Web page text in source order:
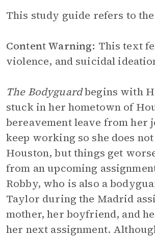
This study guide refers to
Content Warning: This text
violence, and suicidal
The Bodyguardbegins with
stuck in her hometown of
bereavement leave from her
keep working so she does
Houston, but things get
from an upcoming
Robby, who is also a
Taylor during the Madrid
mother, her boyfriend, and
her next assignment.